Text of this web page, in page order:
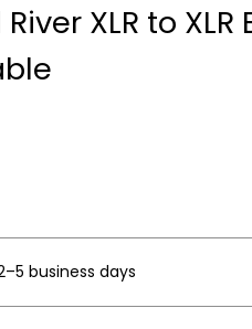
XLR to
business days